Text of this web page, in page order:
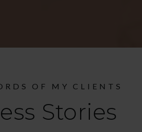
OF MY CLIENTS
Stories